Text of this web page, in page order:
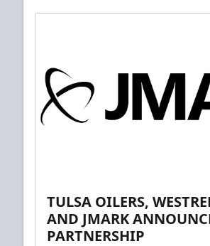
TULSA OILERS,
AND JMARK
PARTNERSHIP